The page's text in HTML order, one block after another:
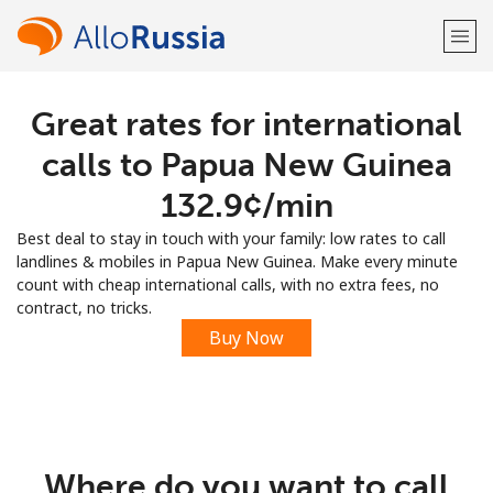
Welcome!
Already have an account?
Sign up with
Great rates for international
calls to Papua New Guinea
⁦132.9¢⁩/min
Best deal to stay in touch with your family: low rates to call
landlines & mobiles in Papua New Guinea. Make every minute
count with cheap international calls, with no extra fees, no
contract, no tricks.
Buy Now